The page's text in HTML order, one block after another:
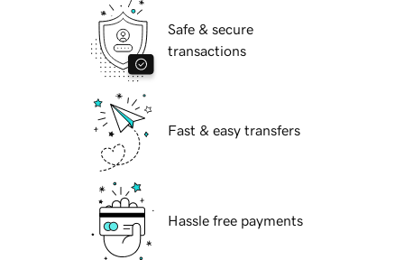
Safe & secure
transactions
Fast & easy transfers
Hassle free payments